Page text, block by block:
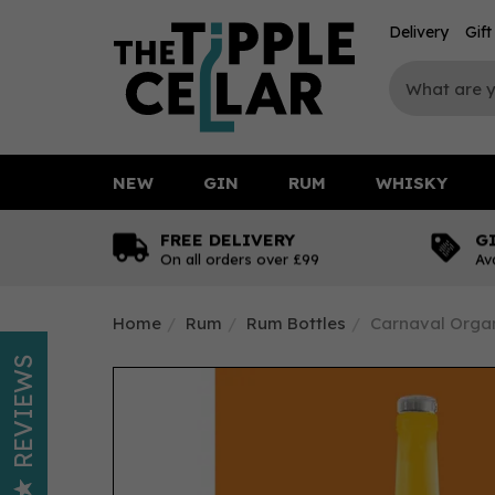
FREE DELIVERY
On all orders over £99
Home Rum Rum Bottles Carnaval
NEW GIN RUM WHISKY
Delivery Gift
REVIEWS